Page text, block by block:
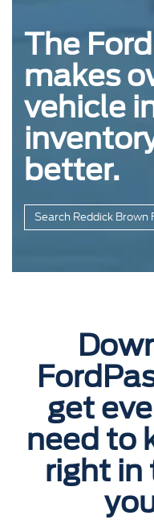
The
makes
vehicle
better.
Search Reddick Brown
get
need to
right in